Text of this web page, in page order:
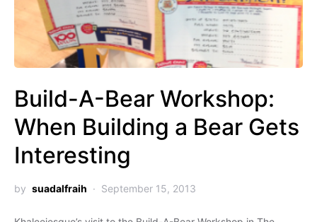
Build-A-Bear Workshop:
When Building a Bear Gets
Interesting
by suadalfraih September 15, 2013